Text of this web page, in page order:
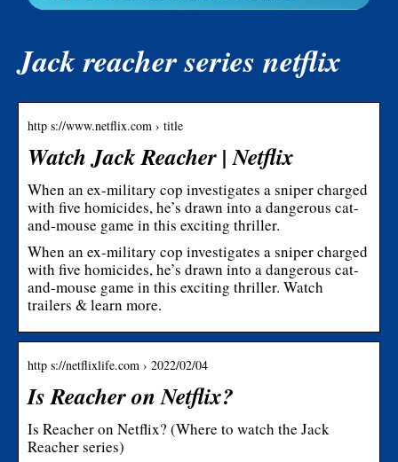
Jack reacher series netflix
http s://www.netflix.com › title
Watch Jack Reacher | Netflix
When an ex-military cop investigates a sniper charged
with five homicides, he’s drawn into a dangerous cat-
and-mouse game in this exciting thriller.
When an ex-military cop investigates a sniper charged
with five homicides, he’s drawn into a dangerous cat-
and-mouse game in this exciting thriller. Watch
trailers & learn more.
http s://netflixlife.com › 2022/02/04
Is Reacher on Netflix?
Is Reacher on Netflix? (Where to watch the Jack
Reacher series)